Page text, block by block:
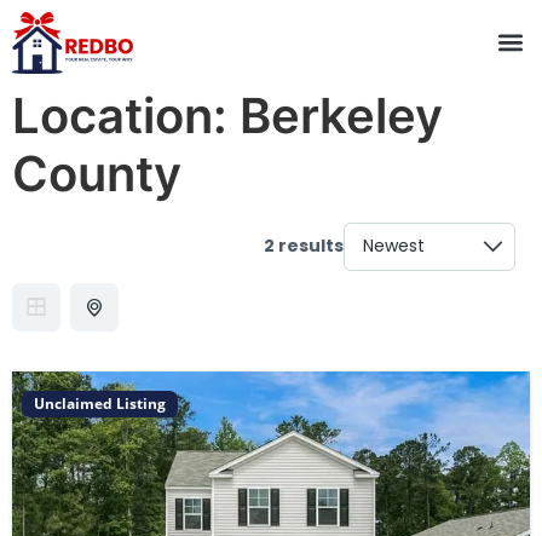
Location: Berkeley
County
2 results
Unclaimed Listing